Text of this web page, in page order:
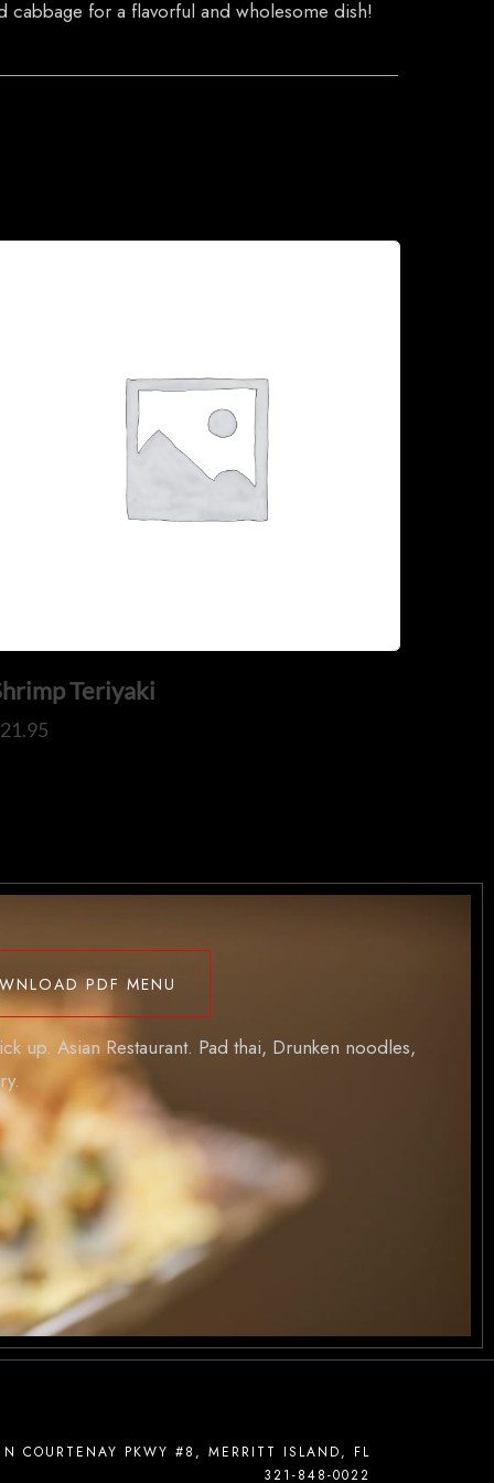
for a flavorful and wholesome dish!
Teriyaki
21.95
PDF MENU
up. Asian Restaurant. Pad thai, Drunken noodles,
COURTENAY PKWY #8, MERRITT ISLAND, FL
321-848-0022